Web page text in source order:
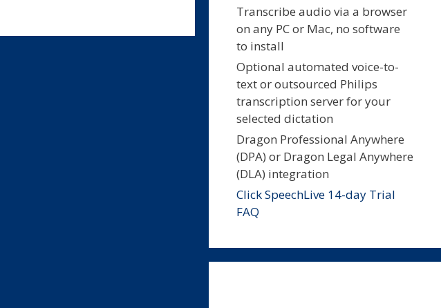
Transcribe audio via a browser
on any PC or Mac, no software
to install
Optional automated voice-to-
text or outsourced Philips
transcription server for your
selected dictation
Dragon Professional Anywhere
(DPA) or Dragon Legal Anywhere
(DLA) integration
Click SpeechLive 14-day Trial
FAQ